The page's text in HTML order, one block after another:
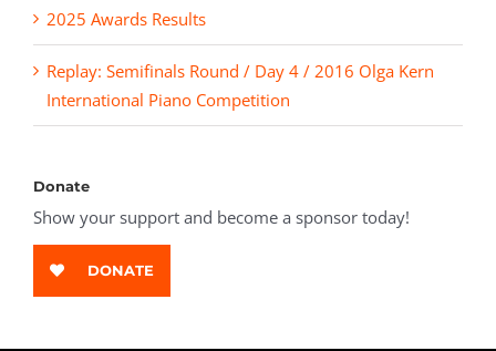
2025 Awards Results
Replay: Semifinals Round / Day 4 / 2016 Olga Kern
International Piano Competition
Donate
Show your support and become a sponsor today!
DONATE